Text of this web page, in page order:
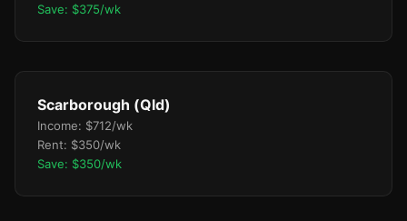
Save: $375/wk
Scarborough (Qld)
Income: $712/wk
Rent: $350/wk
Save: $350/wk